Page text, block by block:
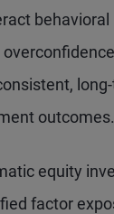
behavioral
outcomes.
equity
factor